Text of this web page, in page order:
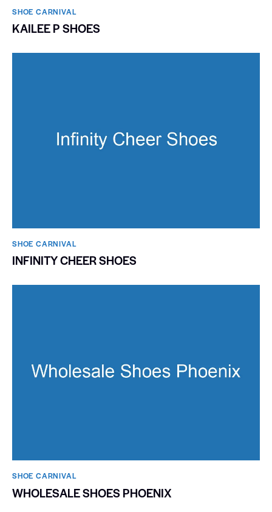
SHOE CARNIVAL​
KAILEE P SHOES
SHOE CARNIVAL​
INFINITY CHEER SHOES
SHOE CARNIVAL​
WHOLESALE SHOES PHOENIX